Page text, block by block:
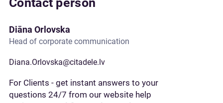
Diāna Orlovska
Head of corporate communication
Diana.Orlovska@citadele.lv
For Clients - get instant answers to your
questions 24/7 from our website help